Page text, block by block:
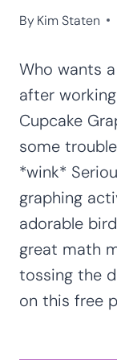
ByKim Staten
Who wants
after
Cupcake
some
*wink*
graphing
adorable
great math
tossing the
on this free